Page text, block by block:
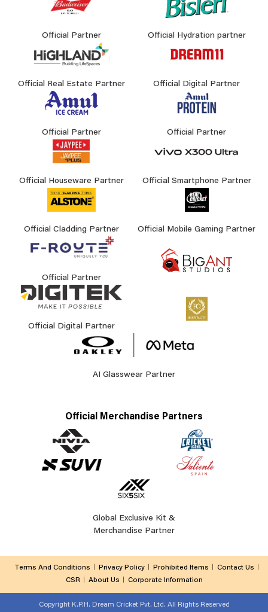
Official Partner Official Hydration partner
Official Real Estate Partner Official Digital Partner
Official Partner Official Partner
Official Houseware Partner Official Smartphone Partner
Official Cladding Partner Official Mobile Gaming Partner
Official Partner
Official Digital Partner
AI Glasswear Partner
Official Merchandise Partners
Global Exclusive Kit &
Merchandise Partner
Terms And Conditions Privacy Policy Prohibited Items
Contact Us
CSR
About Us Corporate Information
Copyright K.P.H. Dream Cricket Pvt. Ltd. All Rights Reserved